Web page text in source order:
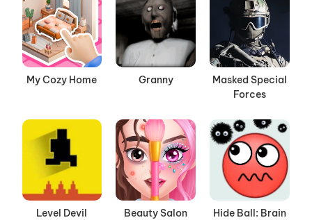
My Cozy Home Granny
Masked Special
Forces
Level Devil Beauty Salon
Hide Ball: Brain